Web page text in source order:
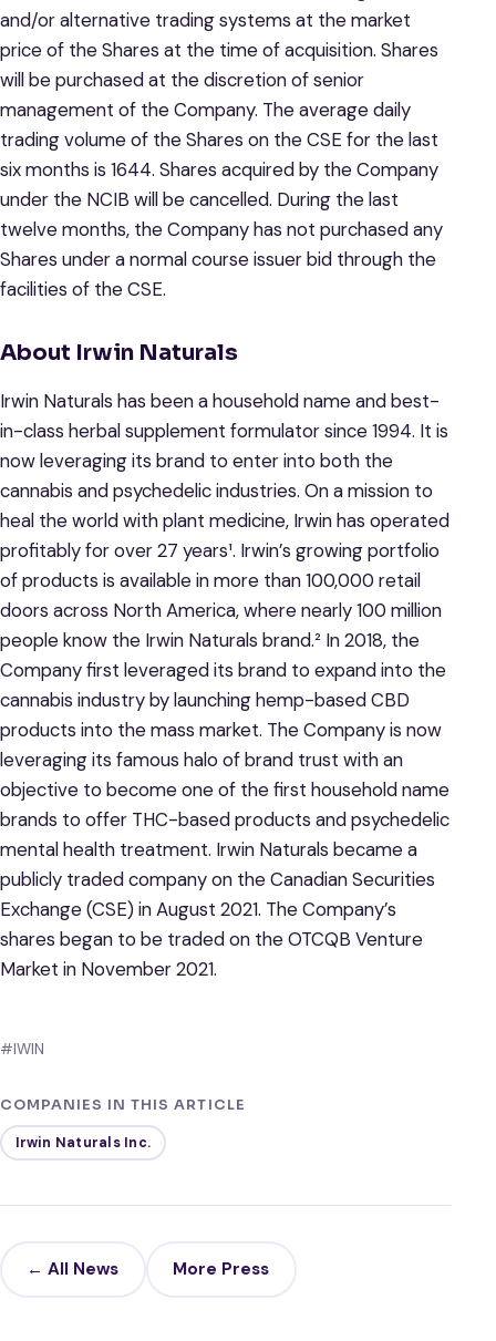
and/or alternative trading systems at the market
price of the Shares at the time of acquisition. Shares
will be purchased at the discretion of senior
management of the Company. The average daily
trading volume of the Shares on the CSE for the last
six months is 1644. Shares acquired by the Company
under the NCIB will be cancelled. During the last
twelve months, the Company has not purchased any
Shares under a normal course issuer bid through the
facilities of the CSE.
About Irwin Naturals
Irwin Naturals has been a household name and best-
in-class herbal supplement formulator since 1994. It is
now leveraging its brand to enter into both the
cannabis and psychedelic industries. On a mission to
heal the world with plant medicine, Irwin has operated
profitably for over 27 years¹. Irwin’s growing portfolio
of products is available in more than 100,000 retail
doors across North America, where nearly 100 million
people know the Irwin Naturals brand.² In 2018, the
Company first leveraged its brand to expand into the
cannabis industry by launching hemp-based CBD
products into the mass market. The Company is now
leveraging its famous halo of brand trust with an
objective to become one of the first household name
brands to offer THC-based products and psychedelic
mental health treatment. Irwin Naturals became a
publicly traded company on the Canadian Securities
Exchange (CSE) in August 2021. The Company’s
shares began to be traded on the OTCQB Venture
Market in November 2021.
#IWIN
COMPANIES IN THIS ARTICLE
Irwin Naturals Inc.
← All News More Press